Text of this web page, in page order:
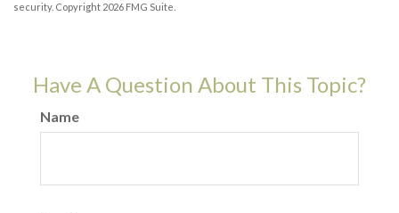
security. Copyright 2026 FMG Suite.
Have A Question About This Topic?
Name